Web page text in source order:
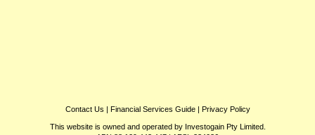
Contact Us | Financial Services Guide| Privacy Policy
This website is owned and operated by Investogain Pty Limited.